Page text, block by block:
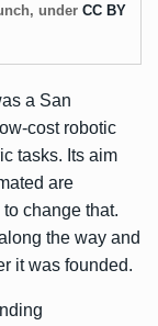
under CC BY
a San
cost robotic
tasks. Its aim
are
change that.
the way and
it was founded.